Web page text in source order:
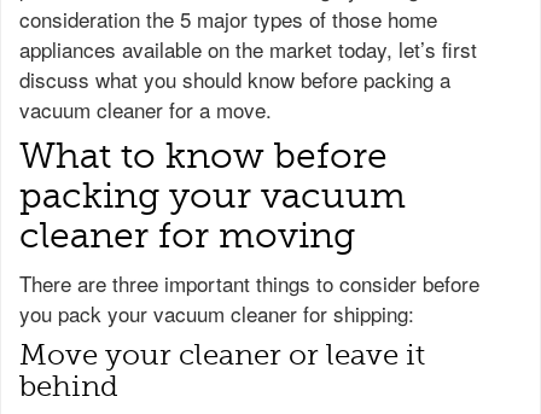
consideration the 5 major types of those home
appliances available on the market today, let’s first
discuss what you should know before packing a
vacuum cleaner for a move.
What to know before
packing your vacuum
cleaner for moving
There are three important things to consider before
you pack your vacuum cleaner for shipping:
Move your cleaner or leave it
behind